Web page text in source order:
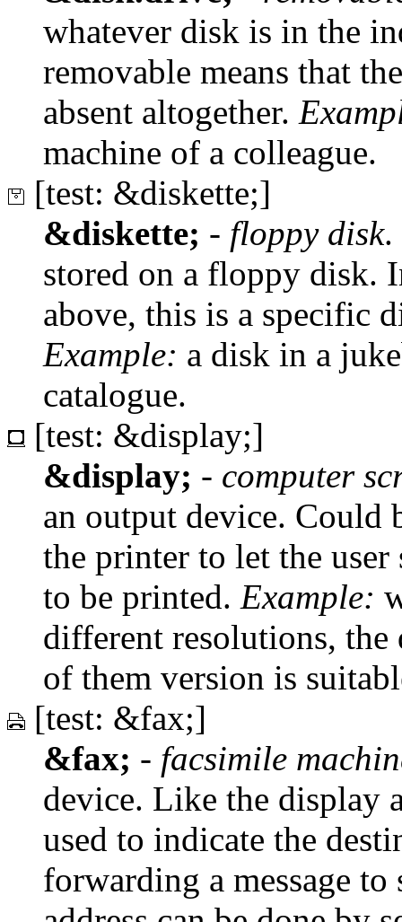
whatever disk is in the
removable means that
absent altogether.
machine of a colleague.
[test: &diskette;]
&diskette; - floppy disk.
stored on a floppy disk.
above, this is a specific
Example: a disk in a
catalogue.
[test: &display;]
&display; - computer
an output device. Could
the printer to let the user
to be printed. Example:
different resolutions,
of them version is
[test: &fax;]
&fax; - facsimile
device. Like the display
used to indicate the
forwarding a message